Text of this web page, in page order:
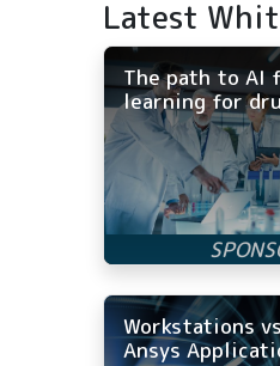
Latest
The path to AI
learning for
Workstations
Ansys